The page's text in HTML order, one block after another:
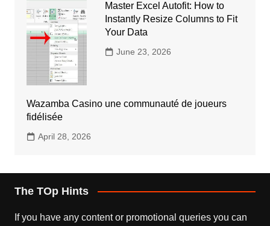
Master Excel Autofit: How to
Instantly Resize Columns to Fit
Your Data
June 23, 2026
Wazamba Casino une communauté de joueurs
fidélisée
April 28, 2026
The TOp Hints
If you have any content or promotional queries you can